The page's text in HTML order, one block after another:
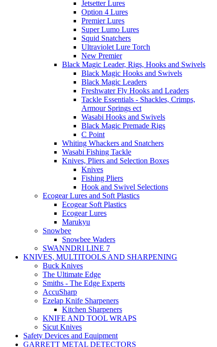
Jetsetter Lures
Option 4 Lures
Premier Lures
Super Lumo Lures
Squid Snatchers
Ultraviolet Lure Torch
New Premier
Black Magic Leader, Rigs, Hooks and Swivels
Black Magic Hooks and Swivels
Black Magic Leaders
Freshwater Fly Hooks and Leaders
Tackle Essentials - Shackles, Crimps,
Armour Springs ect
Wasabi Hooks and Swivels
Black Magic Premade Rigs
C Point
Whiting Whackers and Snatchers
Wasabi Fishing Tackle
Knives, Pliers and Selection Boxes
Knives
Fishing Pliers
Hook and Swivel Selections
Ecogear Lures and Soft Plastics
Ecogear Soft Plastics
Ecogear Lures
Marukyu
Snowbee
Snowbee Waders
SWANNDRI LINE 7
KNIVES, MULTITOOLS AND SHARPENING
Buck Knives
The Ultimate Edge
Smiths - The Edge Experts
AccuSharp
Ezelap Knife Sharpeners
Kitchen Sharpeners
KNIFE AND TOOL WRAPS
Sicut Knives
Safety Devices and Equipment
GARRETT METAL DETECTORS